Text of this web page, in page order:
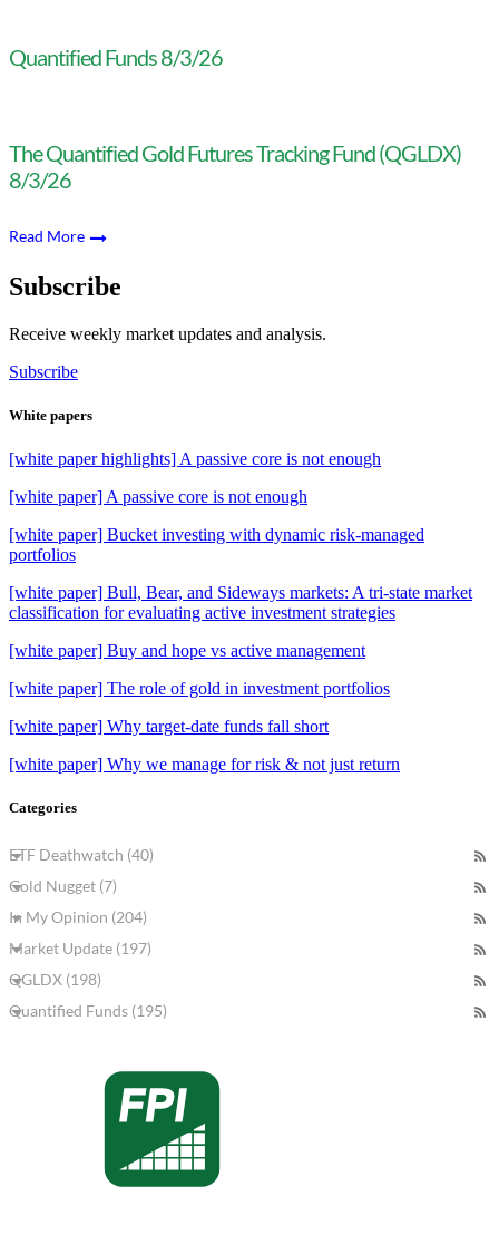
Quantified Funds 8/3/26
The Quantified Gold Futures Tracking Fund (QGLDX)
8/3/26
Read More
Subscribe
Receive weekly market updates and analysis.
Subscribe
White papers
[white paper highlights] A passive core is not enough
[white paper] A passive core is not enough
[white paper] Bucket investing with dynamic risk-managed
portfolios
[white paper] Bull, Bear, and Sideways markets: A tri-state market
classification for evaluating active investment strategies
[white paper] Buy and hope vs active management
[white paper] The role of gold in investment portfolios
[white paper] Why target-date funds fall short
[white paper] Why we manage for risk & not just return
Categories
ETF Deathwatch (40)
Gold Nugget (7)
In My Opinion (204)
Market Update (197)
QGLDX (198)
Quantified Funds (195)